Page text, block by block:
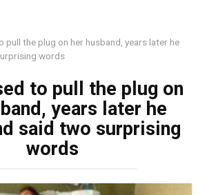
pull the plug on her husband, years later he
words
to pull the plug on
years later he
said two surprising
words